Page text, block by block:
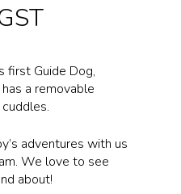
first Guide Dog,
a removable
adventures with us
We love to see
about!